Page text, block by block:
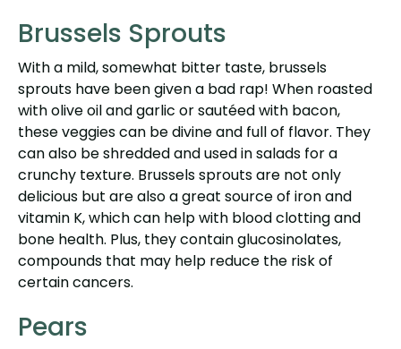
Brussels Sprouts
With a mild, somewhat bitter taste, brussels
sprouts have been given a bad rap! When roasted
with olive oil and garlic or sautéed with bacon,
these veggies can be divine and full of flavor. They
can also be shredded and used in salads for a
crunchy texture. Brussels sprouts are not only
delicious but are also a great source of iron and
vitamin K, which can help with blood clotting and
bone health. Plus, they contain glucosinolates,
compounds that may help reduce the risk of
certain cancers.
Pears